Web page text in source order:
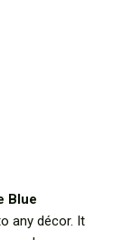
Blue
any décor. It